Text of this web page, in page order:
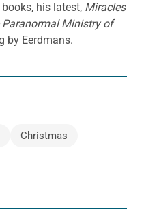
his latest, Miracles
Paranormal Ministry of
by Eerdmans.
Christmas